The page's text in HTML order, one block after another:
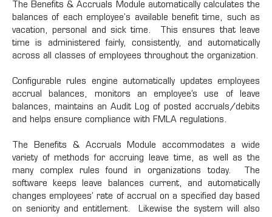
The Benefits & Accruals Module automatically calculates the
balances of each employee's available benefit time, such as
vacation, personal and sick time. This ensures that leave
time is administered fairly, consistently, and automatically
across all classes of employees throughout the organization.
Configurable rules engine automatically updates employees
accrual balances, monitors an employee’s use of leave
balances, maintains an Audit Log of posted accruals/debits
and helps ensure compliance with FMLA regulations.
The Benefits & Accruals Module accommodates a wide
variety of methods for accruing leave time, as well as the
many complex rules found in organizations today. The
software keeps leave balances current, and automatically
changes employees’ rate of accrual on a specified day based
on seniority and entitlement. Likewise the system will also